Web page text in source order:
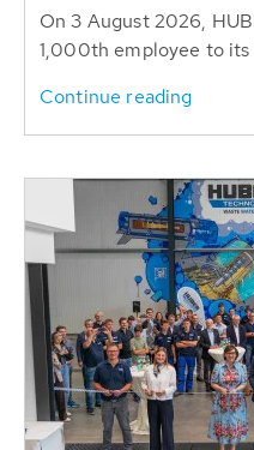
On 3 August 2026,
1,000th employee to
Continue reading